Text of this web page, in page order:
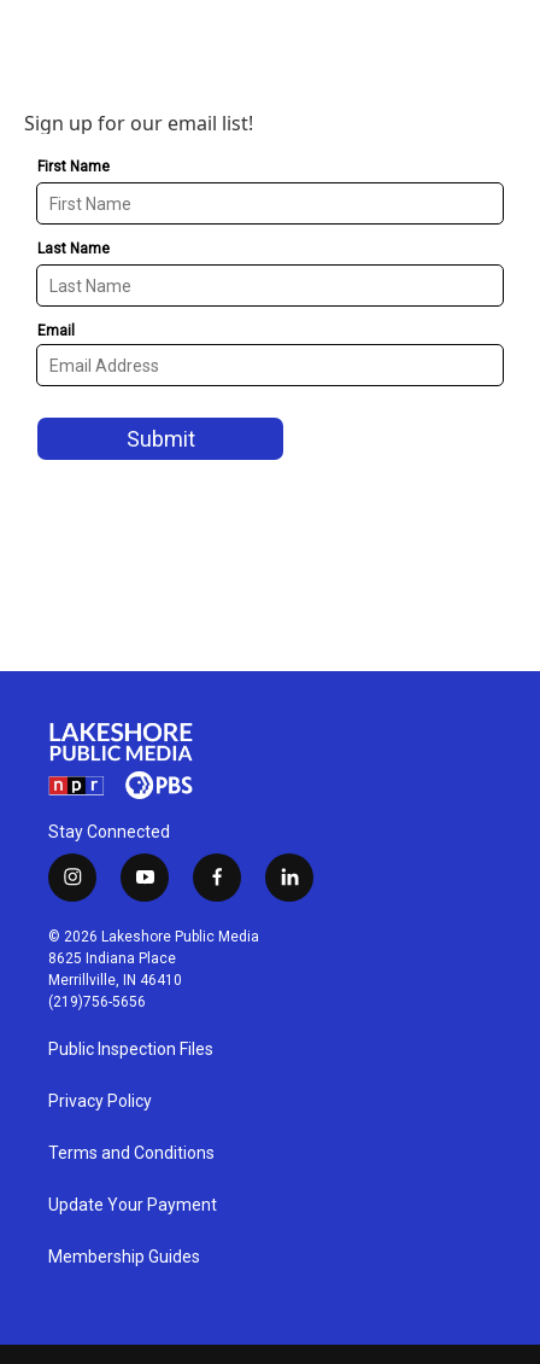
Sign up for our email list!
Stay Connected
i
n
s
t
a
g
r
a
m
y
o
u
t
u
b
f
a
c
l
i
© 2026 Lakeshore Public Media
8625 Indiana Place
Merrillville, IN 46410
(219)756-5656
Public Inspection Files
Privacy Policy
Terms and Conditions
Update Your Payment
Membership Guides